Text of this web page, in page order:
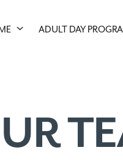
ADULT DAY